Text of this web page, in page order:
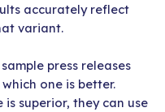
accurately reflect
variant.
press releases
one is better.
superior, they can use